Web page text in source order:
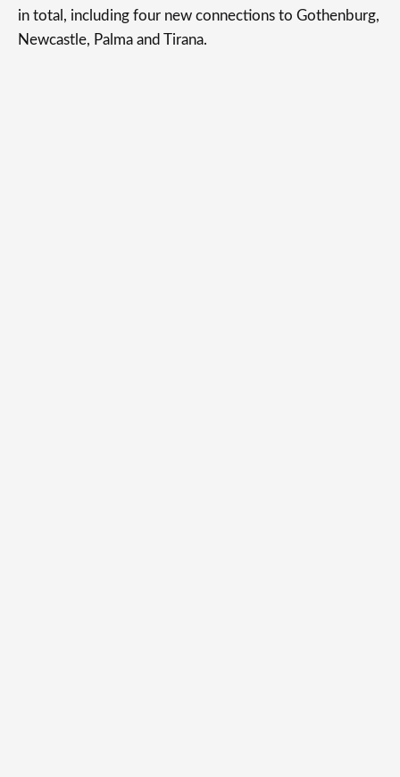
in total, including four new connections to Gothenburg,
Newcastle, Palma and Tirana.